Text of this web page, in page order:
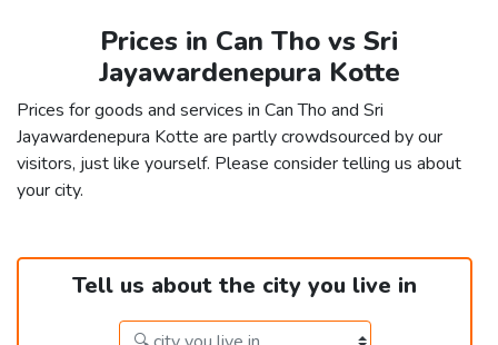
Prices in Can Tho vs Sri
Jayawardenepura Kotte
Prices for goods and services in Can Tho and Sri
Jayawardenepura Kotte are partly crowdsourced by our
visitors, just like yourself. Please consider telling us about
your city.
Tell us about the city you live in